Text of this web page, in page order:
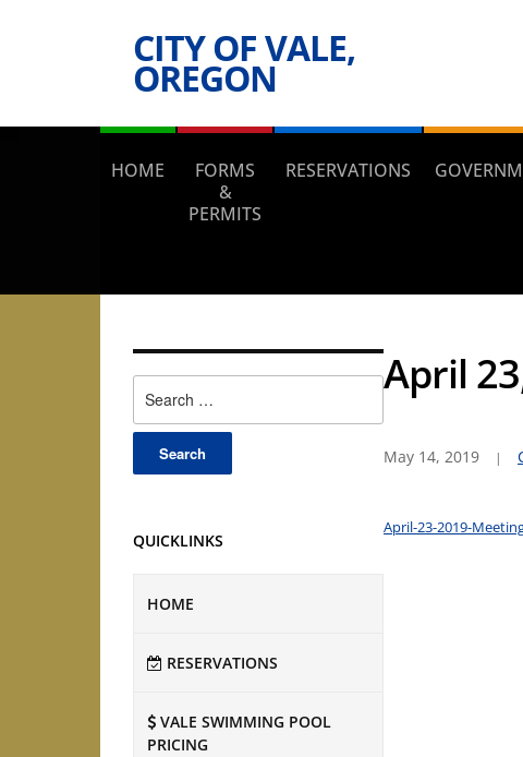
CITY OF VALE,
OREGON
HOME
FORMS
&
PERMITS
RESERVATIONS
for:
QUICKLINKS
HOME
RESERVATIONS
VALE SWIMMING POOL
PRICING
April
May 14, 2019
April-23-2019-